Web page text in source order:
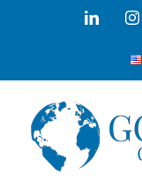
LinkedIn